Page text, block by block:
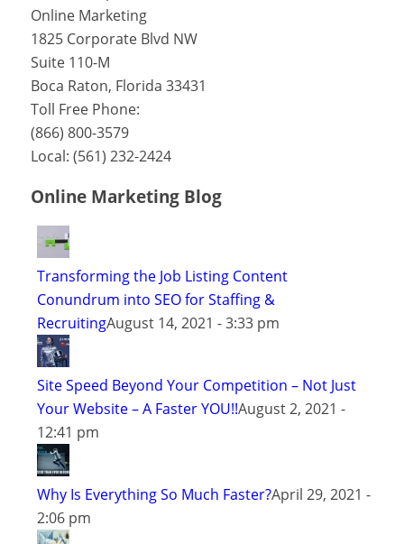
Online Marketing
1825 Corporate Blvd NW
Suite 110-M
Boca Raton, Florida 33431
Toll Free Phone:
(866) 800-3579
Local: (561) 232-2424
Online Marketing Blog
Transforming the Job Listing Content
Conundrum into SEO for Staffing &
RecruitingAugust 14, 2021 - 3:33 pm
Site Speed Beyond Your Competition – Not Just
Your Website – A Faster YOU!!August 2, 2021 -
12:41 pm
Why Is Everything So Much Faster?April 29, 2021 -
2:06 pm